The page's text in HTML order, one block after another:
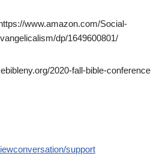
www.amazon.com/Social-
dp/1649600801/
2020-fall-bible-conference
support